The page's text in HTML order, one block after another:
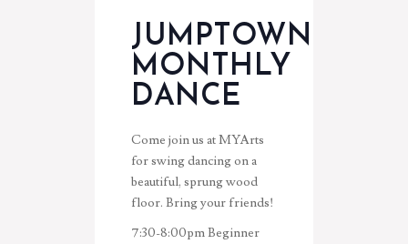
JUMPTOWN
MONTHLY
DANCE
Come join us at MYArts
for swing dancing on a
beautiful, sprung wood
floor. Bring your friends!
7:30-8:00pmBeginner